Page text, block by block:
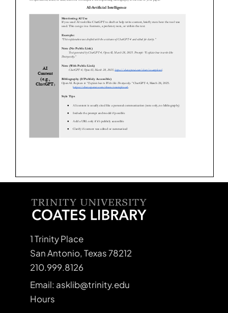
1 Trinity Place
San Antonio, Texas 78212
210.999.8126
Email: asklib@trinity.edu
Hours